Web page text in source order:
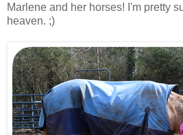
Marlene and her horses! I'm pretty
heaven. ;)